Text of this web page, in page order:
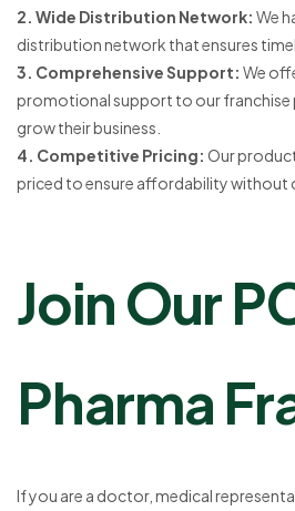
2. Wide Distribution Network: We
distribution network that ensures
3. Comprehensive Support: We
promotional support to our franchise
grow their business.
4. Competitive Pricing: Our
priced to ensure affordability without
Join Our
Pharma
If you are a doctor, medical